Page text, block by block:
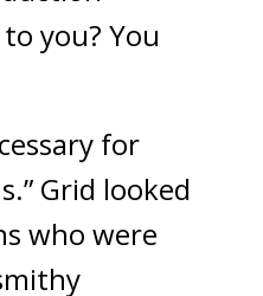
you? You
for
Grid looked
who were